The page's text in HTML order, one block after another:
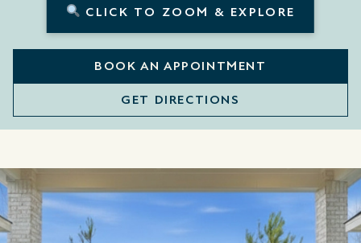
CLICK TO ZOOM & EXPLORE
BOOK AN APPOINTMENT
GET DIRECTIONS